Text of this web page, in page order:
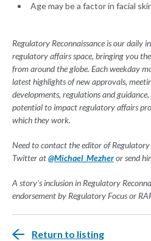
Age may be a factor in facial
Regulatory Reconnaissance is our daily
regulatory affairs space, bringing you
from around the globe. Each weekday
latest highlights of new approvals,
developments, regulations and
potential to impact regulatory affairs
which they work.
Need to contact the editor of Regulatory
Twitter at@Michael_Mezheror send
A story's inclusion in Regulatory
endorsement by Regulatory Focus or
Return to listing